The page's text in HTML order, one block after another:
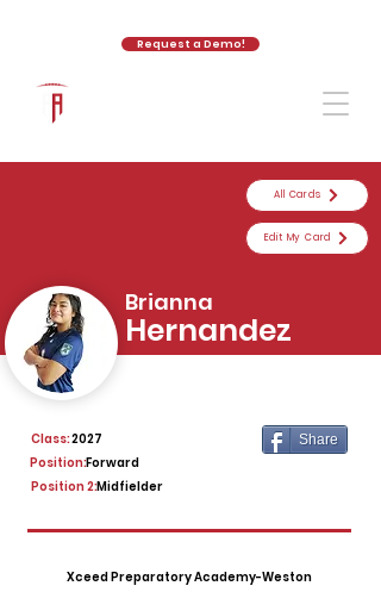
Request a Demo!
All Cards
Edit My Card
Brianna
Hernandez
Class:2027 Share
Position:Forward
Position 2:Midfielder
Xceed Preparatory Academy-Weston